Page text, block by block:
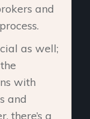
and
as well;
with
and
there’s a